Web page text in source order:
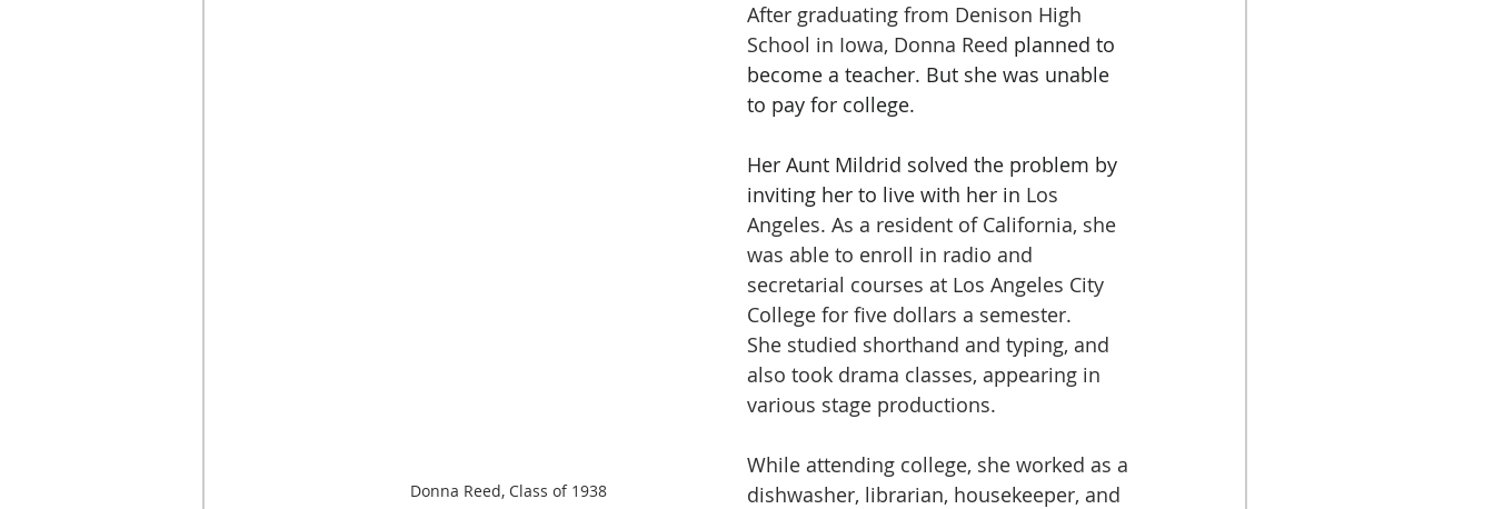
Donna Reed, Class of 1938
After graduating from Denison High
School in Iowa, Donna Reed planned to
become a teacher. But she was unable
to pay for college.
Her Aunt Mildrid solved the problem by
inviting her to live with her in Los
Angeles. As a resident of California, she
was able to enroll in radio and
secretarial courses at Los Angeles City
College for five dollars a semester.
She studied shorthand and typing, and
also took drama classes, appearing in
various stage productions.
While attending college, she worked as a
dishwasher, librarian, housekeeper, and